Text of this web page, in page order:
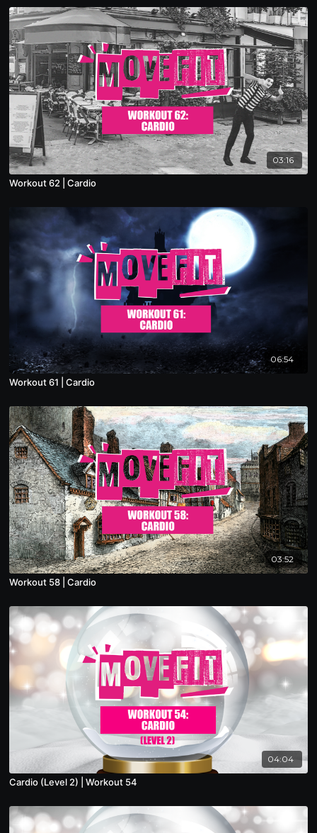
03:16
Workout 62 | Cardio
06:54
Workout 61 | Cardio
03:52
Workout 58 | Cardio
04:04
Cardio (Level 2) | Workout 54